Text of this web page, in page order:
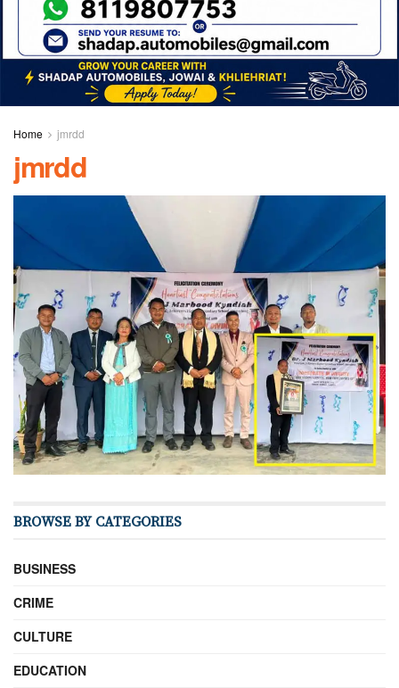
Home jmrdd
jmrdd
BROWSE BY CATEGORIES
BUSINESS
CRIME
CULTURE
EDUCATION